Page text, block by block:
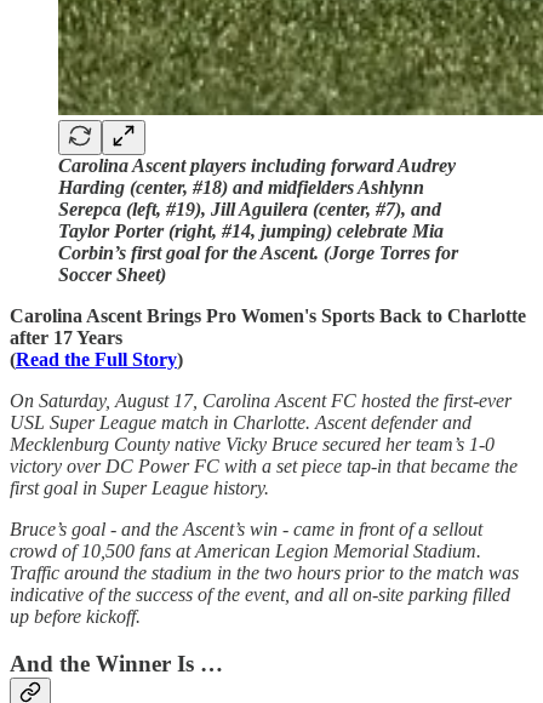
Carolina Ascent players including forward Audrey
Harding (center, #18) and midfielders Ashlynn
Serepca (left, #19), Jill Aguilera (center, #7), and
Taylor Porter (right, #14, jumping) celebrate Mia
Corbin’s first goal for the Ascent. (Jorge Torres for
Soccer Sheet)
Carolina Ascent Brings Pro Women's Sports Back to Charlotte
after 17 Years
(Read the Full Story)
On Saturday, August 17, Carolina Ascent FC hosted the first-ever
USL Super League match in Charlotte. Ascent defender and
Mecklenburg County native Vicky Bruce secured her team’s 1-0
victory over DC Power FC with a set piece tap-in that became the
first goal in Super League history.
Bruce’s goal - and the Ascent’s win - came in front of a sellout
crowd of 10,500 fans at American Legion Memorial Stadium.
Traffic around the stadium in the two hours prior to the match was
indicative of the success of the event, and all on-site parking filled
up before kickoff.
And the Winner Is …